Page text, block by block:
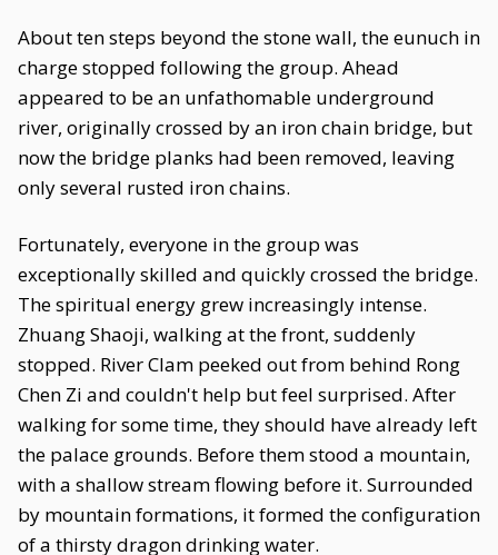
About ten steps beyond the stone wall, the eunuch in
charge stopped following the group. Ahead
appeared to be an unfathomable underground
river, originally crossed by an iron chain bridge, but
now the bridge planks had been removed, leaving
only several rusted iron chains.
Fortunately, everyone in the group was
exceptionally skilled and quickly crossed the bridge.
The spiritual energy grew increasingly intense.
Zhuang Shaoji, walking at the front, suddenly
stopped. River Clam peeked out from behind Rong
Chen Zi and couldn't help but feel surprised. After
walking for some time, they should have already left
the palace grounds. Before them stood a mountain,
with a shallow stream flowing before it. Surrounded
by mountain formations, it formed the configuration
of a thirsty dragon drinking water.